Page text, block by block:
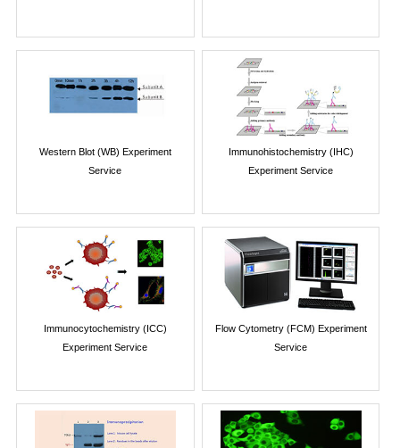
Western Blot (WB) Experiment
Service
Immunohistochemistry (IHC)
Experiment Service
Immunocytochemistry (ICC)
Experiment Service
Flow Cytometry (FCM) Experiment
Service